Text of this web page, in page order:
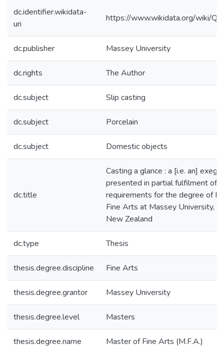
dc.identifier.wikidata-
uri
https://www.wikidata.org/wiki/
dc.publisher Massey University
dc.rights The Author
dc.subject Slip casting
dc.subject Porcelain
dc.subject Domestic objects
dc.title
Casting a glance : a [i.e. an]
presented in partial fulfilment of
requirements for the degree of
Fine Arts at Massey University,
New Zealand
dc.type Thesis
thesis.degree.discipline Fine Arts
thesis.degree.grantor Massey University
thesis.degree.level Masters
thesis.degree.name Master of Fine Arts (M.F.A.)